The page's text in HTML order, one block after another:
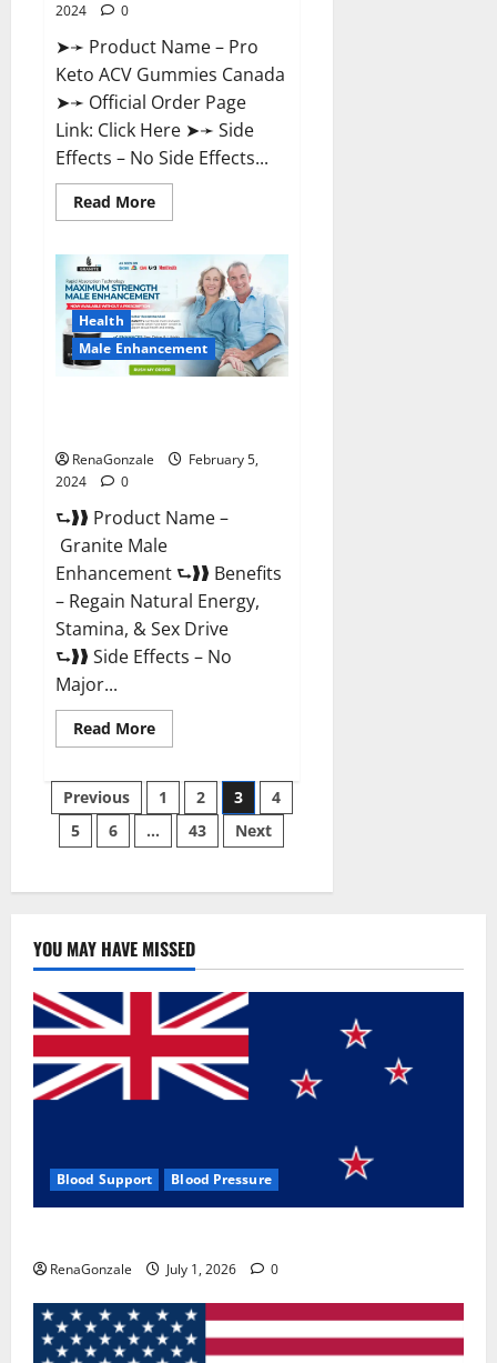
2024
0
➤➛ Product Name – Pro
Keto ACV Gummies Canada
➤➛ Official Order Page
Link: Click Here ➤➛ Side
Effects – No Side Effects...
Read MoreRead
more
Keto
Gummies
Canada?
Health
Male Enhancement
RenaGonzale
February 5,
2024
0
⮑❱❱ Product Name –
Granite Male
Enhancement ⮑❱❱ Benefits
– Regain Natural Energy,
Stamina, & Sex Drive
⮑❱❱ Side Effects – No
Major...
Read MoreRead
more
Male
Enhancement
Reviews?
Posts
pagination
Previous 1 2 3
4
5
6 … 43 Next
YOU MAY HAVE MISSED
Blood Support Blood Pressure
RenaGonzale July 1, 2026 0